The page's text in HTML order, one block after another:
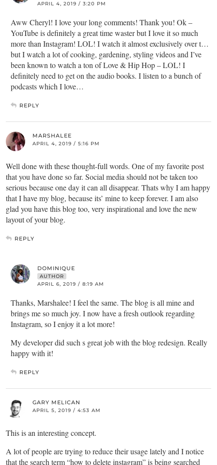
APRIL 4, 2019 / 3:20 PM
Aww Cheryl! I love your long comments! Thank you! Ok –
YouTube is definitely a great time waster but I love it so much
more than Instagram! LOL! I watch it almost exclusively over t…
but I watch a lot of cooking, gardening, styling videos and I’ve
been known to watch a ton of Love & Hip Hop – LOL! I
definitely need to get on the audio books. I listen to a bunch of
podcasts which I love…
REPLY
MARSHALEE
APRIL 4, 2019 / 5:16 PM
Well done with these thought-full words. One of my favorite post
that you have done so far. Social media should not be taken too
serious because one day it can all disappear. Thats why I am happy
that I have my blog, because its’ mine to keep forever. I am also
glad you have this blog too, very inspirational and love the new
layout of your blog.
REPLY
DOMINIQUE
AUTHOR
APRIL 6, 2019 / 8:19 AM
Thanks, Marshalee! I feel the same. The blog is all mine and
brings me so much joy. I now have a fresh outlook regarding
Instagram, so I enjoy it a lot more!
My developer did such s great job with the blog redesign. Really
happy with it!
REPLY
GARY MELICAN
APRIL 5, 2019 / 4:53 AM
This is an interesting concept.
A lot of people are trying to reduce their usage lately and I notice
that the search term “how to delete instagram” is being searched